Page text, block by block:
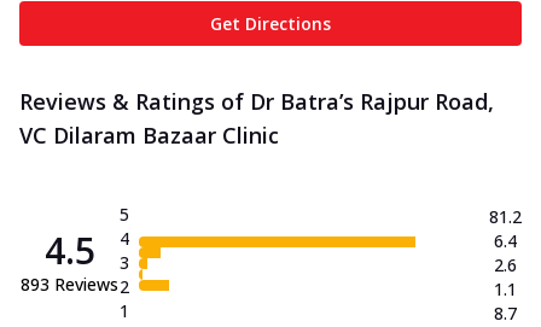
Get Directions
Reviews & Ratings of Dr Batra’s Rajpur Road,
VC Dilaram Bazaar Clinic
4.5
893 Reviews
5
4
3
2
1
81.2
6.4
2.6
1.1
8.7